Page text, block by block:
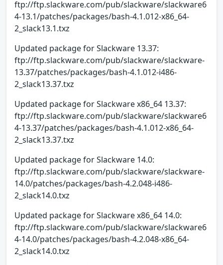
ftp://ftp.slackware.com/pub/slackware/slackware6
4-13.1/patches/packages/bash-4.1.012-x86_64-
2_slack13.1.txz
Updated package for Slackware 13.37:
ftp://ftp.slackware.com/pub/slackware/slackware-
13.37/patches/packages/bash-4.1.012-i486-
2_slack13.37.txz
Updated package for Slackware x86_64 13.37:
ftp://ftp.slackware.com/pub/slackware/slackware6
4-13.37/patches/packages/bash-4.1.012-x86_64-
2_slack13.37.txz
Updated package for Slackware 14.0:
ftp://ftp.slackware.com/pub/slackware/slackware-
14.0/patches/packages/bash-4.2.048-i486-
2_slack14.0.txz
Updated package for Slackware x86_64 14.0:
ftp://ftp.slackware.com/pub/slackware/slackware6
4-14.0/patches/packages/bash-4.2.048-x86_64-
2_slack14.0.txz